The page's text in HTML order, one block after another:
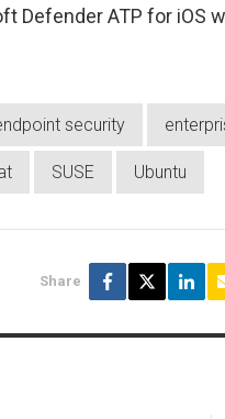
Defender ATP for iOS
security
SUSE Ubuntu
Share